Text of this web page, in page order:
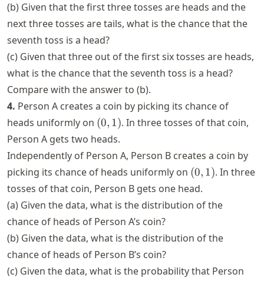
(b) Given that the first three tosses are heads and the
next three tosses are tails, what is the chance that the
seventh toss is a head?
(c) Given that three out of the first six tosses are heads,
what is the chance that the seventh toss is a head?
Compare with the answer to (b).
4. Person A creates a coin by picking its chance of
heads uniformly on (0,
1)
(0, 1). In three tosses of that coin,
Person A gets two heads.
Independently of Person A, Person B creates a coin by
picking its chance of heads uniformly on (0,
1)
(0, 1). In three
tosses of that coin, Person B gets one head.
(a) Given the data, what is the distribution of the
chance of heads of Person A’s coin?
(b) Given the data, what is the distribution of the
chance of heads of Person B’s coin?
(c) Given the data, what is the probability that Person